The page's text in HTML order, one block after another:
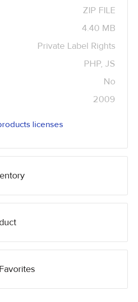
ZIP FILE
4.40 MB
Private Label Rights
PHP, JS
No
2009
licenses